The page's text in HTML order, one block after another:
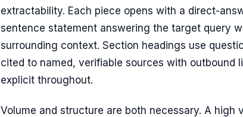
extractability. Each piece opens with a direct-
sentence statement answering the target query
surrounding context. Section headings use
cited to named, verifiable sources with outbound
explicit throughout.
Volume and structure are both necessary. A high